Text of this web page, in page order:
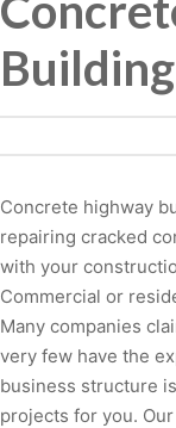
Building
Concrete highway
repairing cracked
with your
Commercial or
Many companies
very few have the
business structure
projects for you.